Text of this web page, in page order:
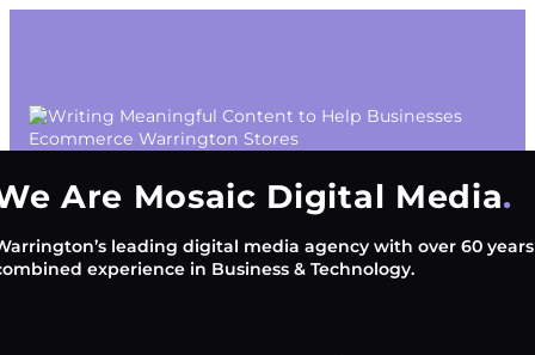
Are Mosaic Digital Media
leading digital media agency with over 60 years
experience in Business & Technology.